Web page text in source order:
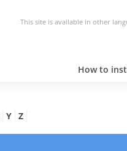
This site is available in other
How to
Y Z